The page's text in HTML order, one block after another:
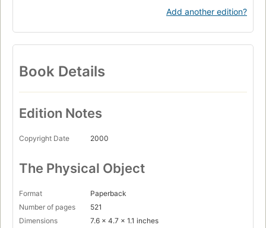
Add another edition?
Book Details
Edition Notes
Copyright Date 2000
The Physical Object
Format
Paperback
Number of pages
521
Dimensions
7.6 x 4.7 x 1.1 inches